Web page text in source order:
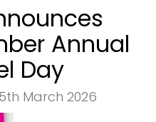
Annual
Day
March 2026